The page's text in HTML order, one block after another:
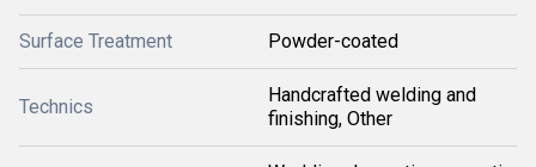
Surface Treatment Powder-coated
Technics
Handcrafted welding and
finishing, Other